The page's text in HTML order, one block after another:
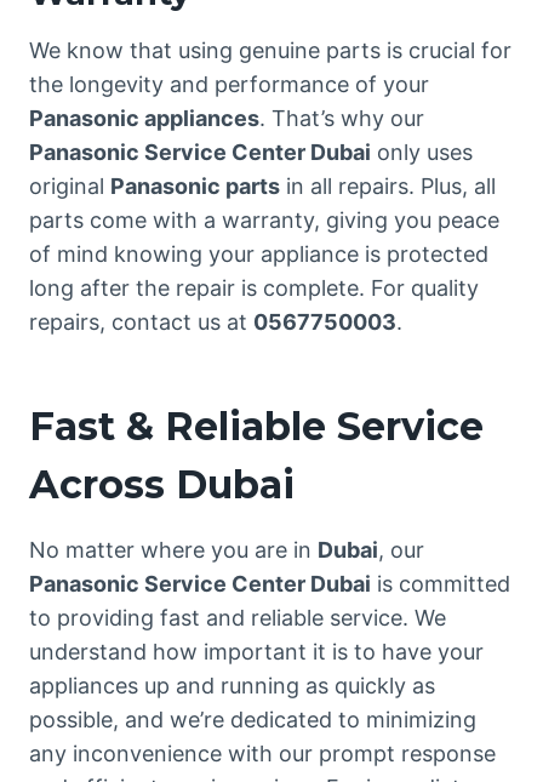
We know that using genuine parts is crucial for
the longevity and performance of your
Panasonic appliances. That’s why our
Panasonic Service Center Dubai only uses
original Panasonic parts in all repairs. Plus, all
parts come with a warranty, giving you peace
of mind knowing your appliance is protected
long after the repair is complete. For quality
repairs, contact us at 0567750003.
Fast & Reliable Service
Across Dubai
No matter where you are in Dubai, our
Panasonic Service Center Dubai is committed
to providing fast and reliable service. We
understand how important it is to have your
appliances up and running as quickly as
possible, and we’re dedicated to minimizing
any inconvenience with our prompt response